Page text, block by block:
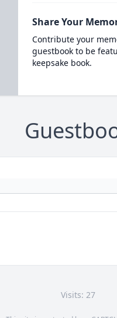
Share Your
Contribute your
guestbook to be
keepsake book.
Visits: 27